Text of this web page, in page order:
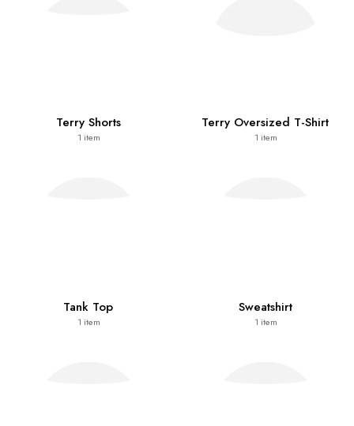
Terry Shorts
1 item
Terry Oversized T-Shirt
1 item
Tank Top
1 item
Sweatshirt
1 item